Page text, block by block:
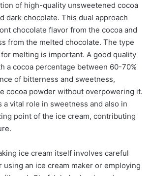
of high-quality unsweetened cocoa
dark chocolate. This dual approach
chocolate flavor from the cocoa and
from the melted chocolate. The type
melting is important. A good quality
a cocoa percentage between 60-70%
of bitterness and sweetness,
cocoa powder without overpowering it.
a vital role in sweetness and also in
point of the ice cream, contributing
ice cream itself involves careful
using an ice cream maker or employing